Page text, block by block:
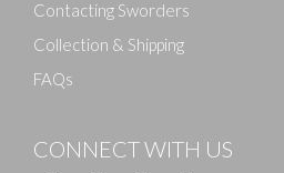
Contacting Sworders
Collection & Shipping
FAQs
CONNECT WITH US